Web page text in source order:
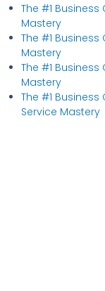
The #1 Business
Mastery
The #1
Mastery
The #1
Mastery
The #1
Service Mastery